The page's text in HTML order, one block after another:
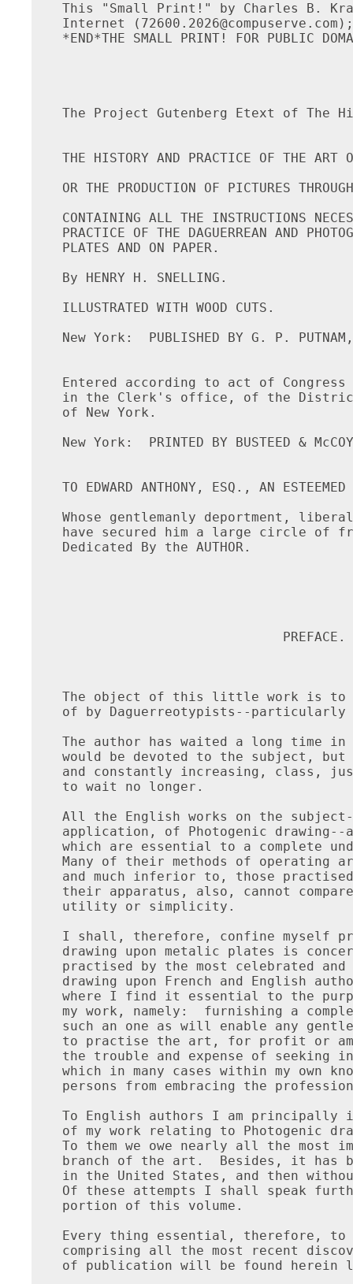
This "Small Print!" by Charles B.
Internet ( 72600.2026@compuserve.com ); TEL: (212-254-5093)
*END*THE SMALL PRINT! FOR PUBLIC DOMAIN ETEXTS*Ver.04.29.93*END*




The Project Gutenberg Etext of The History and Practice of the Art of Photography


THE HISTORY AND PRACTICE OF THE ART OF PHOTOGRAPHY;

OR THE PRODUCTION OF PICTURES THROUGH THE AGENCY OF LIGHT.

CONTAINING ALL THE INSTRUCTIONS NECESSARY FOR THE COMPLETE
PRACTICE OF THE DAGUERREAN AND PHOTOGENIC ART, BOTH ON METALIC,
PLATES AND ON PAPER.

By HENRY H. SNELLING.

ILLUSTRATED WITH